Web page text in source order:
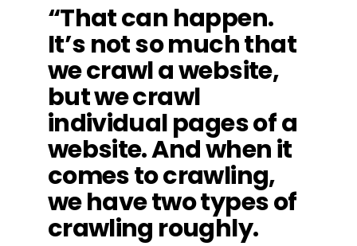
“That can happen.
It’s not so much that
we crawl a website,
but we crawl
individual pages of a
website. And when it
comes to crawling,
we have two types of
crawling roughly.